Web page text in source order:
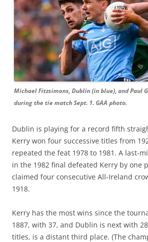
Michael Fitzsimons, Dublin (in blue), and Paul
during the tie match Sept. 1. GAA photo.
Dublin is playing for a record fifth
Kerry won four successive titles from
repeated the feat 1978 to 1981. A last-
in the 1982 final defeated Kerry by one
claimed four consecutive All-Ireland
1918.
Kerry has the most wins since the
1887, with 37, and Dublin is next with
titles, is a distant third place. (The